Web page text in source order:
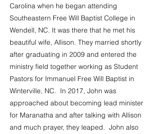
Carolina when he began attending
Southeastern Free Will Baptist College in
Wendell, NC. It was there that he met his
beautiful wife, Allison. They married shortly
after graduating in 2009 and entered the
ministry field together working as Student
Pastors for Immanuel Free Will Baptist in
Winterville, NC. In 2017, John was
approached about becoming lead minister
for Maranatha and after talking with Allison
and much prayer, they leaped. John also